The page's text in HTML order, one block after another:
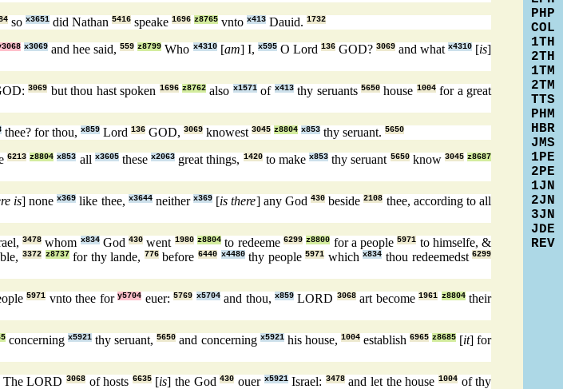
so x3651 did Nathan 5416 speake 1696 z8765 vnto x413 Dauid. 1732
x3069 and hee said,559 z8799 Who x4310[am] I, x595O Lord 136GOD? 3069and whatx4310 [is]
3069 but thou hast spoken 1696 z8762also x1571of x413thy seruants 5650house 1004for a great
thee? for thou, x859 Lord 136 GOD, 3069 knowest 3045 z8804 x853 thy seruant. 5650
6213 z8804 x853 all x3605thesex2063 great things, 1420to makex853 thy seruant 5650know 3045 z8687
is] nonex369 like thee, x3644neitherx369 [is there] any God430 beside2108 thee, according to all
3478 whom x834God430 went 1980 z8804 to redeeme 6299 z8800 for a people5971 to himselfe, &
3372 z8737for thy lande, 776before 6440 x4480thy people5971 whichx834 thou redeemedst6299
5971 vnto thee fory5704 euer:5769 x5704and thou, x859LORD 3068art become1961 z8804their
concerningx5921 thy seruant,5650 and concerning x5921his house, 1004establish 6965 z8685[it] for
The LORD 3068 of hosts 6635[is] the God430 ouer x5921Israel: 3478and let the house 1004of thy
PHP
COL
1TH
2TH
1TM
2TM
TTS
PHM
HBR
JMS
1PE
2PE
1JN
2JN
3JN
JDE
REV